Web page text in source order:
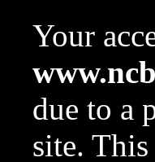
Your
due to a
site.